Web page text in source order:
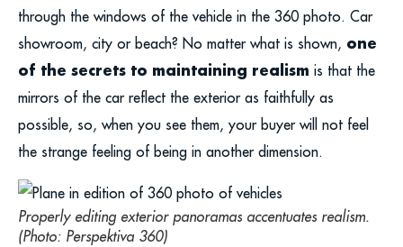
through the windows of the vehicle in the 360 photo. Car
showroom, city or beach? No matter what is shown, one
of the secrets to maintaining realism is that the
mirrors of the car reflect the exterior as faithfully as
possible, so, when you see them, your buyer will not feel
the strange feeling of being in another dimension.
Properly editing exterior panoramas accentuates realism.
(Photo: Perspektiva 360)